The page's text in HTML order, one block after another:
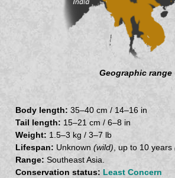
Geographic range
Body length:35–40 cm / 14–16 in
Tail length: 15–21 cm / 6–8 in
Weight: 1.5–3 kg / 3–7 lb
Lifespan: Unknown(wild) , up to 10 years
Range: Southeast Asia.
Conservation status:Least Concern